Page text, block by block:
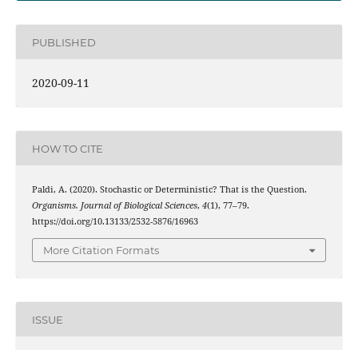
PUBLISHED
2020-09-11
HOW TO CITE
Paldi, A. (2020). Stochastic or Deterministic? That is the Question.
Organisms. Journal of Biological Sciences, 4(1), 77–79.
https://doi.org/10.13133/2532-5876/16963
More Citation Formats
ISSUE